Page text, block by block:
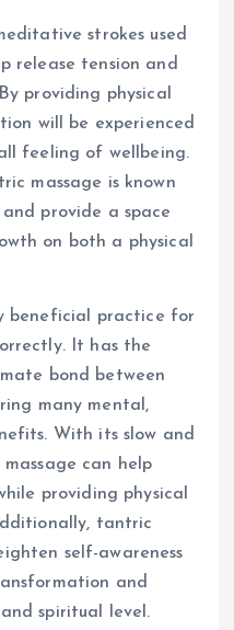
strokes used
release tension and
providing physical
will be experienced
feeling of wellbeing.
massage is known
provide a space
on both a physical
beneficial practice for
It has the
bond between
many mental,
With its slow and
can help
providing physical
tantric
self-awareness
and
spiritual level.